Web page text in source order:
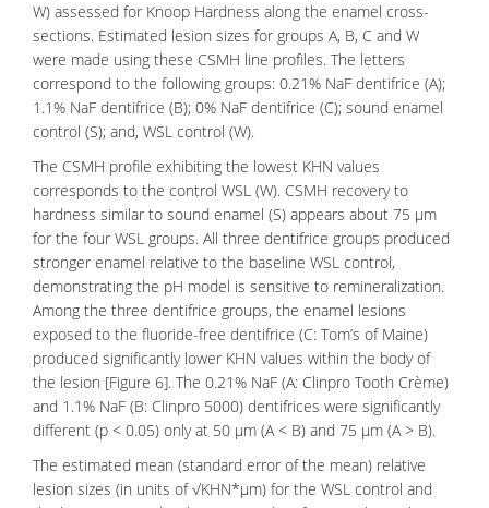
W) assessed for Knoop Hardness along the enamel cross-
sections. Estimated lesion sizes for groups A, B, C and W
were made using these CSMH line profiles. The letters
correspond to the following groups: 0.21% NaF dentifrice (A);
1.1% NaF dentifrice (B); 0% NaF dentifrice (C); sound enamel
control (S); and, WSL control (W).
The CSMH profile exhibiting the lowest KHN values
corresponds to the control WSL (W). CSMH recovery to
hardness similar to sound enamel (S) appears about 75 μm
for the four WSL groups. All three dentifrice groups produced
stronger enamel relative to the baseline WSL control,
demonstrating the pH model is sensitive to remineralization.
Among the three dentifrice groups, the enamel lesions
exposed to the fluoride-free dentifrice (C: Tom’s of Maine)
produced significantly lower KHN values within the body of
the lesion [Figure 6]. The 0.21% NaF (A: Clinpro Tooth Crème)
and 1.1% NaF (B: Clinpro 5000) dentifrices were significantly
different (p < 0.05) only at 50 μm (A < B) and 75 μm (A > B).
The estimated mean (standard error of the mean) relative
lesion sizes (in units of √KHN*μm) for the WSL control and